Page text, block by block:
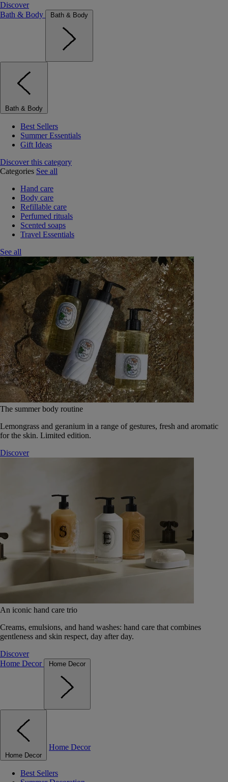
Discover
Bath & Body
Bath & Body
Bath & Body
Best Sellers
Summer Essentials
Gift Ideas
Discover this category
Categories See all
Hand care
Body care
Refillable care
Perfumed rituals
Scented soaps
Travel Essentials
See all
The summer body routine
Lemongrass and geranium in a range of gestures, fresh and aromatic
for the skin. Limited edition.
Discover
An iconic hand care trio
Creams, emulsions, and hand washes: hand care that combines
gentleness and skin respect, day after day.
Discover
Home Decor
Home Decor
Home Decor
Home Decor
Best Sellers